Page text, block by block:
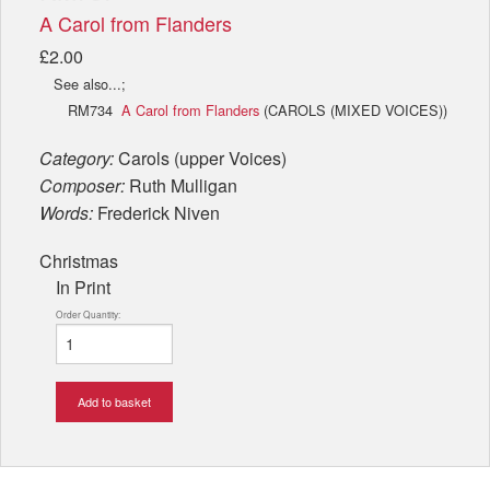
A Carol from Flanders
£2.00
See also...;
RM734 A Carol from Flanders(CAROLS (MIXED VOICES))
Category:Carols (upper Voices)
Composer: Ruth Mulligan
Words: Frederick Niven
Christmas
In Print
Order Quantity:
Add to basket